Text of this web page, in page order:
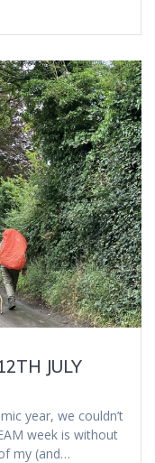
JULY
year, we couldn’t
week is without
my (and…